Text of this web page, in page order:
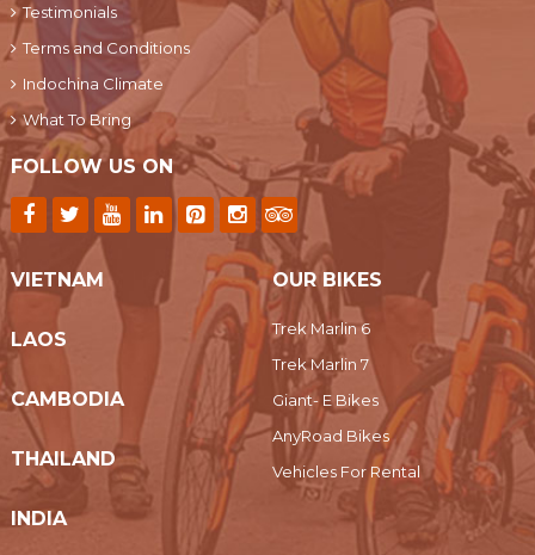
Testimonials
Terms and Conditions
Indochina Climate
What To Bring
FOLLOW US ON
VIETNAM
LAOS
CAMBODIA
THAILAND
INDIA
OUR BIKES
Trek Marlin 6
Trek Marlin 7
Giant- E Bikes
AnyRoad Bikes
Vehicles For Rental